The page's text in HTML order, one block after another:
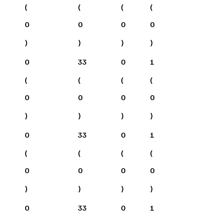
(
0
)
(
0
)
(
0
)
(
0
)
0
(
0
)
33
(
0
)
0
(
0
)
1
(
0
)
0
(
0
)
33
(
0
)
0
(
0
)
1
(
0
)
0
33 0 1